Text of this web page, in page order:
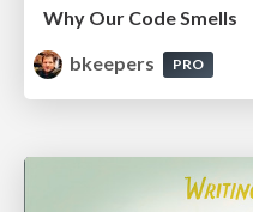
Why Our Code Smells
bkeepers
PRO